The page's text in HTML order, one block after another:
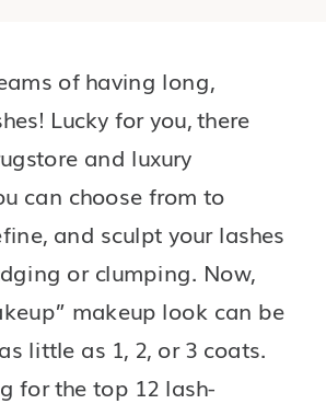
of having long,
Lucky for you, there
and luxury
can choose from to
and sculpt your lashes
or clumping. Now,
makeup look can be
little as 1, 2, or 3 coats.
for the top 12 lash-